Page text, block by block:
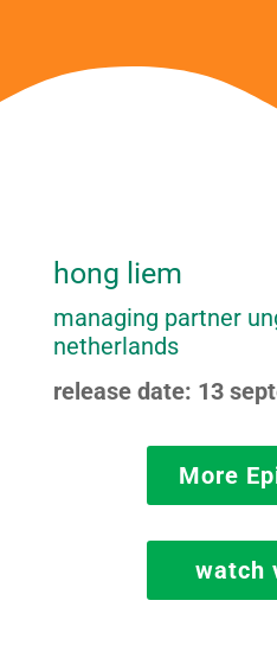
hong liem
managing partner
netherlands
release date: 13
More
watch